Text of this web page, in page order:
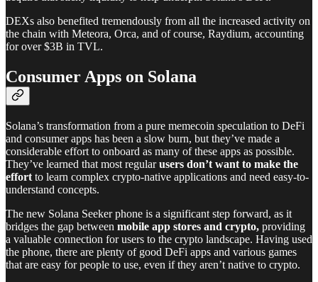
DEXs also benefited tremendously from all the increased activity on
the chain with Meteora, Orca, and of course, Raydium, accounting
for over $3B in TVL.
Consumer Apps on Solana
Solana’s transformation from a pure memecoin speculation to DeFi
and consumer apps has been a slow burn, but they’ve made a
considerable effort to onboard as many of these apps as possible.
They’ve learned that most regularusers don’t want to make the
effort to learn complex crypto-native applications and need easy-to-
understand concepts.
The new Solana Seeker phone is a significant step forward, as it
bridges the gap between mobile app stores and crypto, providing
a valuable connection for users to the crypto landscape. Having used
the phone, there are plenty of good DeFi apps and various games
that are easy for people to use, even if they aren’t native to crypto.